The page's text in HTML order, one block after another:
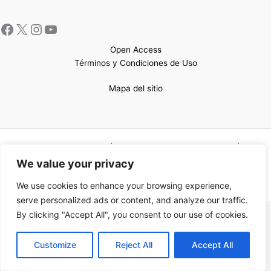
We value your privacy
We use cookies to enhance your browsing experience,
serve personalized ads or content, and analyze our traffic.
By clicking "Accept All", you consent to our use of cookies.
Customize Reject All Accept All
Open Access
Términos y Condiciones de Uso
Mapa del sitio
confeccionada por
EN